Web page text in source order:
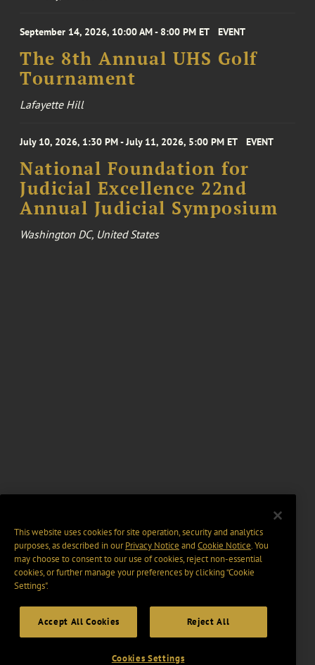
September 14, 2026, 10:00 AM - 8:00 PM ET EVENT
The 8th Annual UHS Golf
Tournament
Lafayette Hill
July 10, 2026, 1:30 PM - July 11, 2026, 5:00 PM ET EVENT
National Foundation for
Judicial Excellence 22nd
Annual Judicial Symposium
Washington DC, United States
This website uses cookies for site operation, security and analytics
purposes, as described in ourPrivacy Notice and Cookie Notice. You
may choose to consent to our use of cookies, reject non-essential
cookies, or further manage your preferences by clicking “Cookie
Settings".
Accept All Cookies Reject All
Cookies Settings